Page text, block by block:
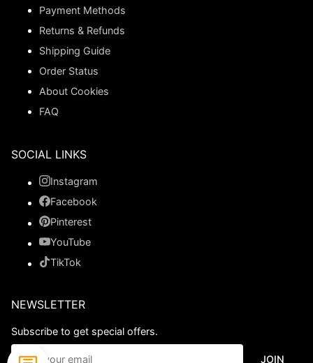
Payment Methods
Returns & Refunds
Shipping Guide
Order Status
About Cookies
FAQ
SOCIAL LINKS
Instagram
Facebook
Pinterest
YouTube
TikTok
NEWSLETTER
Subscribe to get special offers.
JOIN